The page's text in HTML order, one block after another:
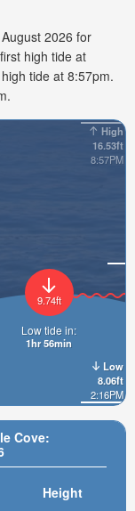
2026 for
high tide at
tide at 8:57pm.
Cove:
Height
High
16.53ft
8:57PM
Low
8.06ft
2:16PM
9.74ft
Low tide in:
1hr 56min